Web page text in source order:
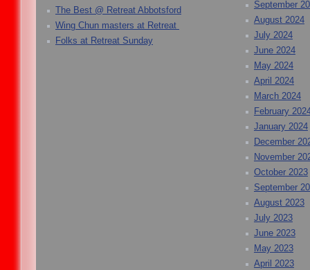
The Best @ Retreat Abbotsford
Wing Chun masters at Retreat
Folks at Retreat Sunday
September
August 2024
July 2024
June 2024
May 2024
April 2024
March 2024
February
January 2024
December
November
October 2023
September
August 2023
July 2023
June 2023
May 2023
April 2023